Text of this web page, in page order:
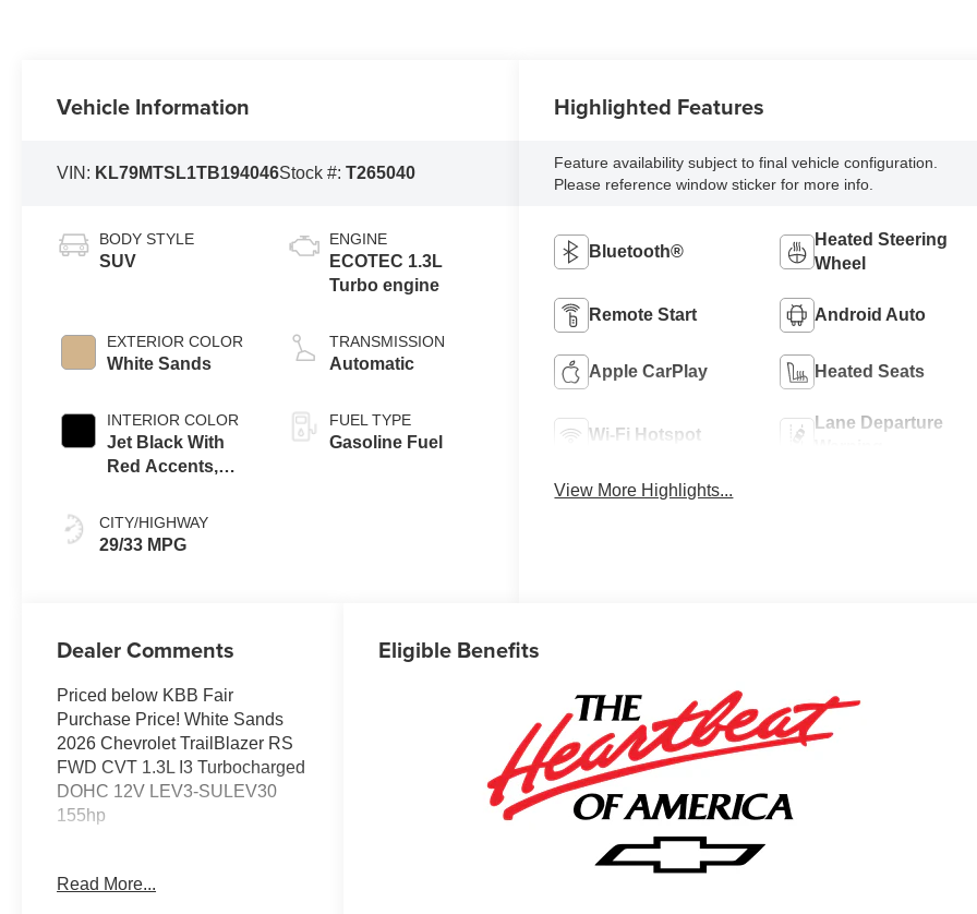
Vehicle Information
VIN: KL79MTSL1TB194046Stock #:T265040
BODY STYLE
SUV
EXTERIOR COLOR
White Sands
INTERIOR COLOR
Jet Black With
Red Accents,
CITY/HIGHWAY
29/33 MPG
ENGINE
ECOTEC 1.3L
Turbo engine
TRANSMISSION
Automatic
FUEL TYPE
Gasoline Fuel
Highlighted Features
Feature availability subject to final vehicle configuration.
Please reference window sticker for more info.
Bluetooth®
Heated Steering
Wheel
Remote Start Android Auto
Apple CarPlay Heated Seats
Wi-Fi Hotspot
Lane Departure
View More Highlights...
Dealer Comments
Priced below KBB Fair
Purchase Price! White Sands
2026 Chevrolet TrailBlazer RS
FWD CVT 1.3L I3 Turbocharged
DOHC 12V LEV3-SULEV30
155hp
WHERE PRICE SELLS CARS
Read More...
Eligible Benefits